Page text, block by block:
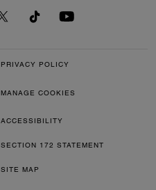
PRIVACY POLICY
MANAGE COOKIES
ACCESSIBILITY
SECTION 172 STATEMENT
SITE MAP